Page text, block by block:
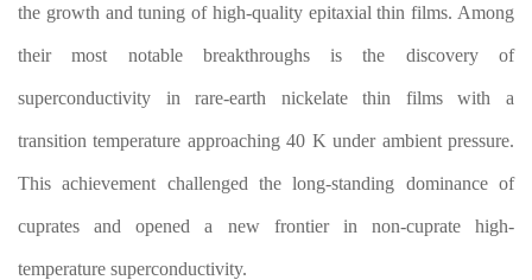
the growth and tuning of high-quality epitaxial thin films. Among
their most notable breakthroughs is the discovery of
superconductivity in rare-earth nickelate thin films with a
transition temperature approaching 40 K under ambient pressure.
This achievement challenged the long-standing dominance of
cuprates and opened a new frontier in non-cuprate high-
temperature superconductivity.